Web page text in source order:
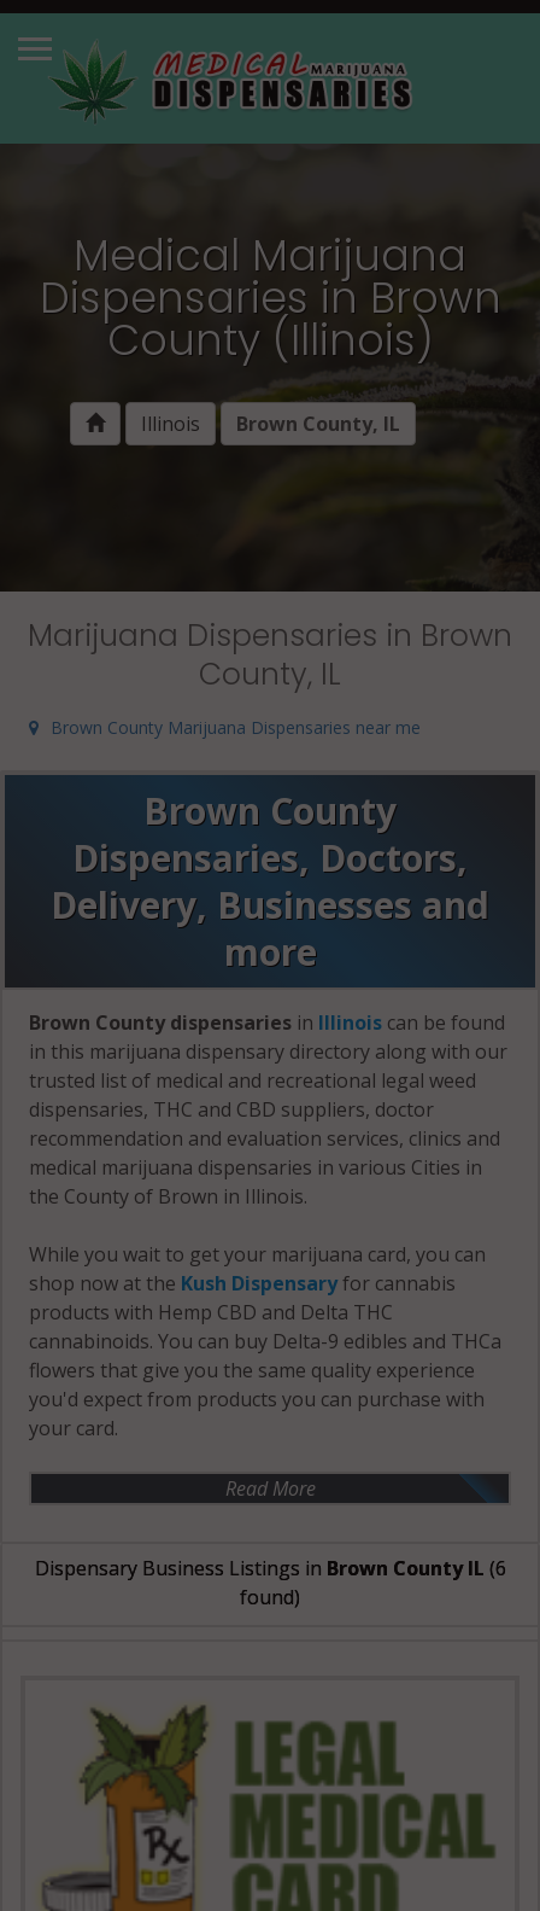
Medical Marijuana
Dispensaries in Brown
County (Illinois)
Illinois Brown County, IL
Marijuana Dispensaries in Brown
County, IL
Brown County Marijuana Dispensaries near me
Brown County
Dispensaries, Doctors,
Delivery, Businesses and
more
Brown County dispensaries in Illinois can be found
in this marijuana dispensary directory along with our
trusted list of medical and recreational legal weed
dispensaries, THC and CBD suppliers, doctor
recommendation and evaluation services, clinics and
medical marijuana dispensaries in various Cities in
the County of Brown in Illinois.
While you wait to get your marijuana card, you can
shop now at the Kush Dispensaryfor cannabis
products with Hemp CBD and Delta THC
cannabinoids. You can buy Delta-9 edibles and THCa
flowers that give you the same quality experience
you'd expect from products you can purchase with
your card.
Read More
Dispensary Business Listings in Brown County IL (6
found)